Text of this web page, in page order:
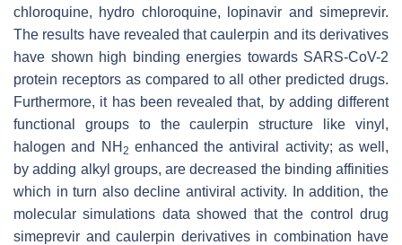
chloroquine, hydro chloroquine, lopinavir and simeprevir.
The results have revealed that caulerpin and its derivatives
have shown high binding energies towards SARS-CoV-2
protein receptors as compared to all other predicted drugs.
Furthermore, it has been revealed that, by adding different
functional groups to the caulerpin structure like vinyl,
halogen and NH 2 enhanced the antiviral activity; as well,
by adding alkyl groups, are decreased the binding affinities
which in turn also decline antiviral activity. In addition, the
molecular simulations data showed that the control drug
simeprevir and caulerpin derivatives in combination have